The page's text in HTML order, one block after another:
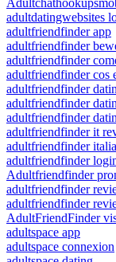
adultdatingwebsites
adultfriendfinder app
adultfriendfinder
adultfriendfinder
adultfriendfinder cos
adultfriendfinder
adultfriendfinder
adultfriendfinder
adultfriendfinder it
adultfriendfinder italia
adultfriendfinder
Adultfriendfinder
adultfriendfinder
adultfriendfinder
AdultFriendFinder
adultspace app
adultspace connexion